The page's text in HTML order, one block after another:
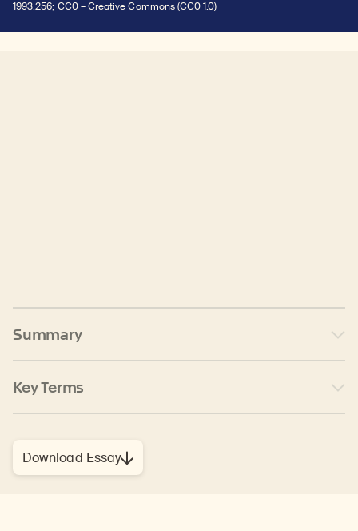
1993.256; CC0 – Creative Commons (CC0 1.0)
Summary
Key Terms
Download Essay